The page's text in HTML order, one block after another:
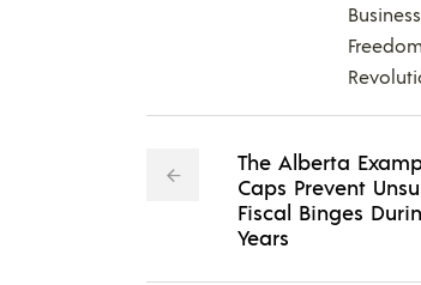
The Alberta
Caps Prevent
Fiscal Binges
Years